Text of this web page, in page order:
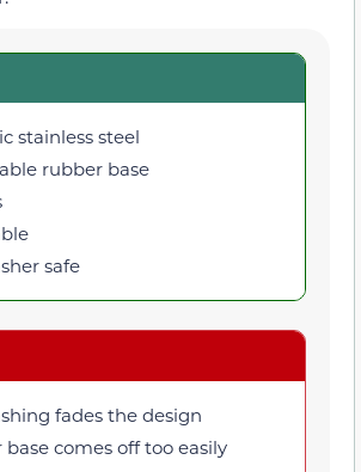
stainless steel
rubber base
safe
fades the design
base comes off too easily